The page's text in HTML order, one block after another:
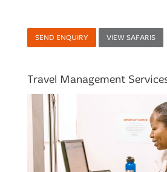
SEND ENQUIRY VIEW SAFARIS
Travel Management